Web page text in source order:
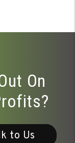
On
to Us